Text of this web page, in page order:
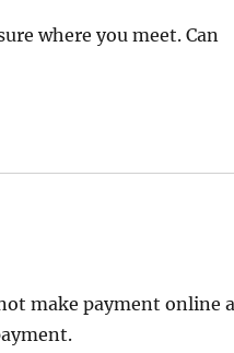
where you meet. Can
make payment online